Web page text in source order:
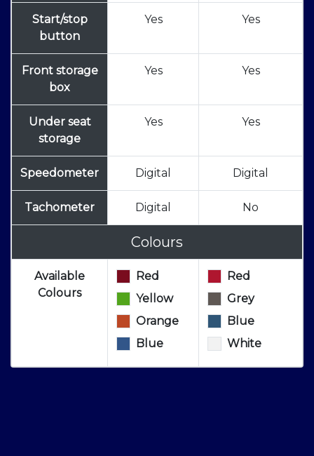
Start/stop
button
Yes Yes
Front storage
box
Yes Yes
Under seat
storage
Yes Yes
Speedometer Digital Digital
Tachometer Digital No
Colours
Available
Colours
Red
Yellow
Orange
Blue
Red
Grey
Blue
White